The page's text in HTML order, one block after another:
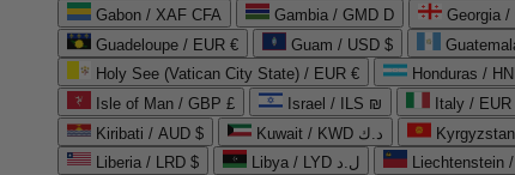
Gabon / XAF CFA
Gambia / GMD D Georgia
Guadeloupe / EUR €
Guam / USD $
Holy See (Vatican City State) / EUR €
Honduras /
Isle of Man / GBP £
Israel / ILS ₪ Italy / EUR
Kiribati / AUD $
Kuwait / KWD د.ك
Liberia / LRD $
Libya / LYD ل.د Liechtenstein